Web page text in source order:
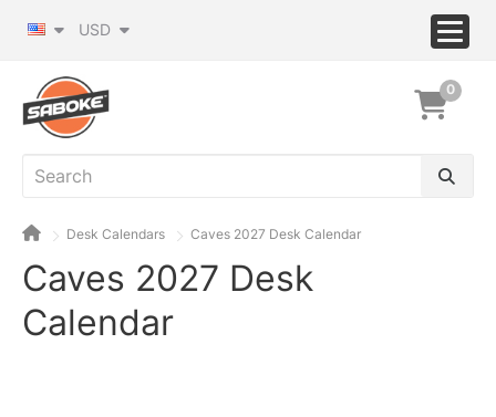
USD
0
Desk Calendars Caves 2027 Desk Calendar
Caves 2027 Desk
Calendar